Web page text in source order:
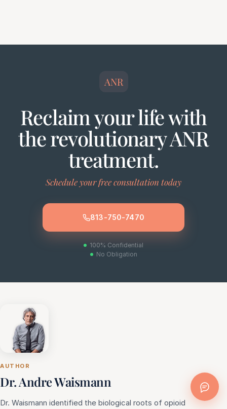
ANR
Reclaim your life with
the revolutionary ANR
treatment.
Schedule your free consultation today
813-750-7470
100% Confidential
No Obligation
AUTHOR
Dr. Andre Waismann
Dr. Waismann identified the biological roots of opioid